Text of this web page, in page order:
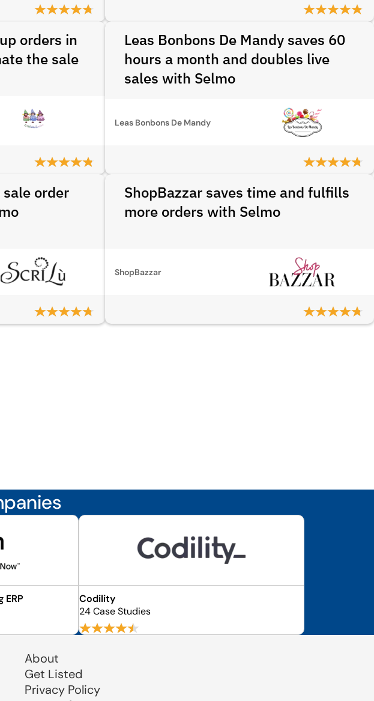
orders in
the sale
Leas Bonbons De Mandy saves 60
hours a month and doubles live
sales with Selmo
Leas Bonbons De Mandy
order
ShopBazzar saves time and fulfills
more orders with Selmo
ShopBazzar
Codility
24 Case Studies
About
Get Listed
Privacy Policy